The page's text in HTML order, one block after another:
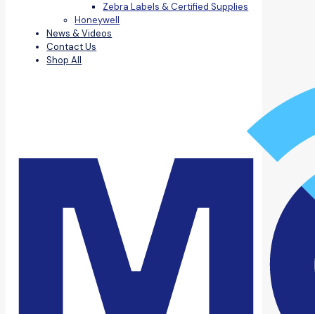
Zebra Labels & Certified Supplies
Honeywell
News & Videos
Contact Us
Shop All